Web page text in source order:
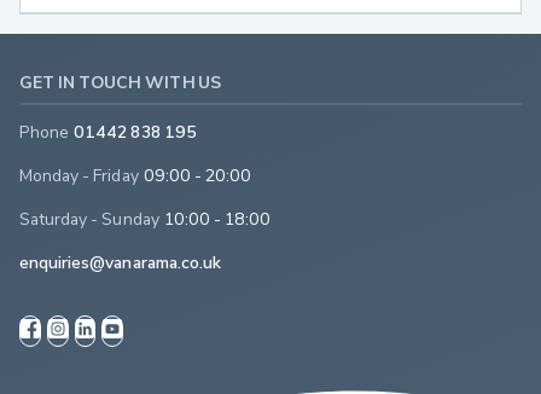
GET IN TOUCH WITH US
Phone 01442 838 195
Monday - Friday 09:00 - 20:00
Saturday - Sunday 10:00 - 18:00
enquiries@vanarama.co.uk